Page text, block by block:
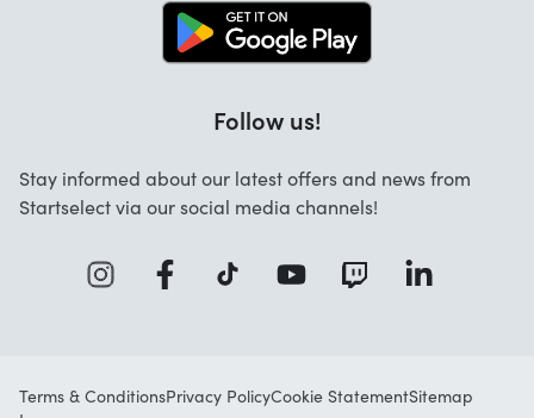
Follow us!
Stay informed about our latest offers and news from
Startselect via our social media channels!
Terms & ConditionsPrivacy PolicyCookie StatementSitemap